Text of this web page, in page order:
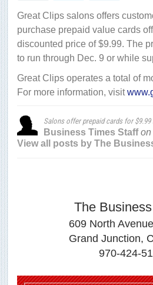
Great Clips salons offers
purchase prepaid value cards
discounted price of $9.99. The
to run through Dec. 9 or while
Great Clips operates a total of
For more information, visit
Salons offer prepaid cards for $9.99
Business Times Staffon
View all posts by The
The
609 North
Grand Junction,
970-424-